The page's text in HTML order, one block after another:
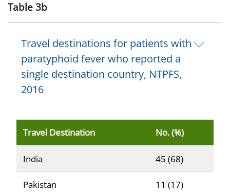
Table 3b
Travel destinations for patients with
paratyphoid fever who reported a
single destination country, NTPFS,
2016
Travel Destination No. (%)
India 45 (68)
Pakistan 11 (17)